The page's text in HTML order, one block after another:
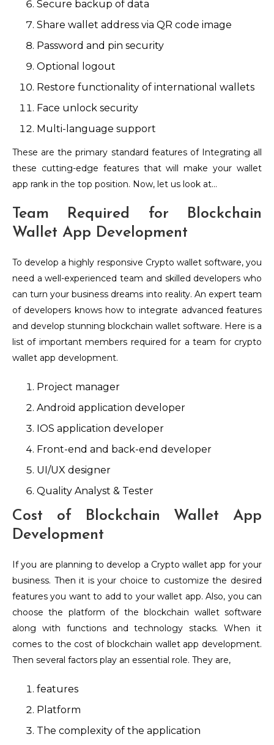
Secure backup of data
Share wallet address via QR code image
Password and pin security
Optional logout
Restore functionality of international wallets
Face unlock security
Multi-language support
These are the primary standard features of Integrating all
these cutting-edge features that will make your wallet
app rank in the top position. Now, let us look at…
Team Required for Blockchain
Wallet App Development
To develop a highly responsive Crypto wallet software, you
need a well-experienced team and skilled developers who
can turn your business dreams into reality. An expert team
of developers knows how to integrate advanced features
and develop stunning blockchain wallet software. Here is a
list of important members required for a team for crypto
wallet app development.
Project manager
Android application developer
IOS application developer
Front-end and back-end developer
UI/UX designer
Quality Analyst & Tester
Cost of Blockchain Wallet App
Development
If you are planning to develop a Crypto wallet app for your
business. Then it is your choice to customize the desired
features you want to add to your wallet app. Also, you can
choose the platform of the blockchain wallet software
along with functions and technology stacks. When it
comes to the cost of blockchain wallet app development.
Then several factors play an essential role. They are,
features
Platform
The complexity of the application